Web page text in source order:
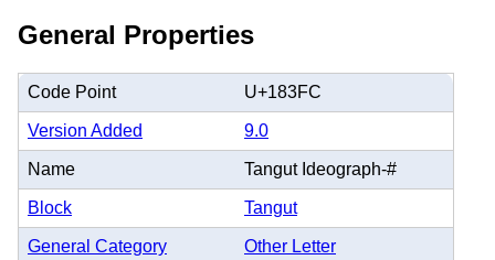
General Properties
Code Point U+183FC
Version Added 9.0
Name Tangut Ideograph-#
Block Tangut
General Category Other Letter